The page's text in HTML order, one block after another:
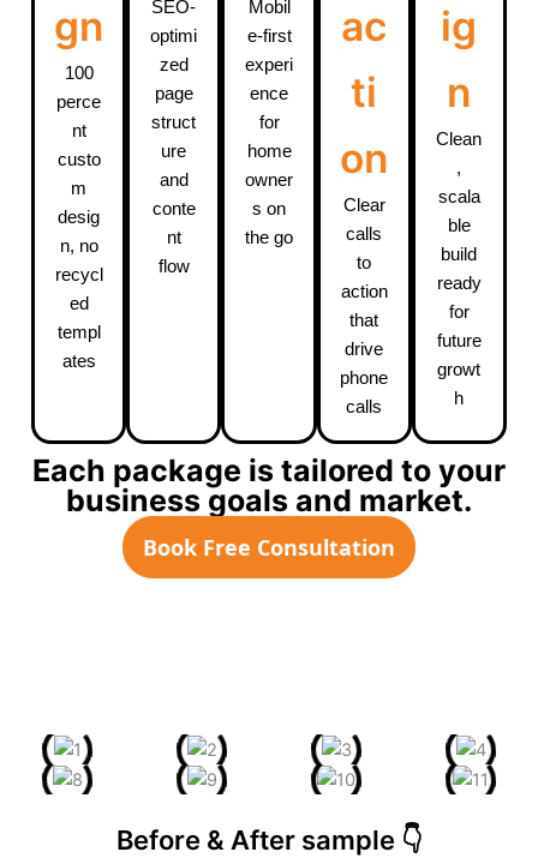
gn
100
perce
nt
custo
m
desig
n, no
recycl
ed
templ
ates
SEO-
optimi
zed
page
struct
ure
and
conte
nt
flow
Mobil
e-first
experi
ence
for
home
owner
s on
the go
ac
ti
on
Clear
calls
to
action
that
drive
phone
calls
ig
n
Clean
,
scala
ble
build
ready
for
future
growt
h
Each package is tailored to your
business goals and market.
Book Free Consultation
Before & After sample 👇